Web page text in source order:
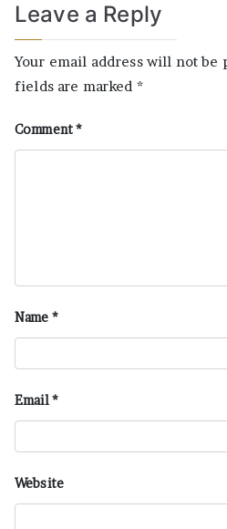
Leave a Reply
Your email address will not be
fields are marked *
Comment*
Name *
Email*
Website